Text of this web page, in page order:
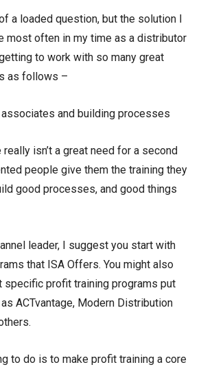
a loaded question, but the solution I
most often in my time as a distributor
to work with so many great
as follows –
associates and building processes
isn’t a great need for a second
people give them the training they
good processes, and good things
leader, I suggest you start with
that ISA Offers. You might also
specific profit training programs put
ACTvantage, Modern Distribution
to do is to make profit training a core